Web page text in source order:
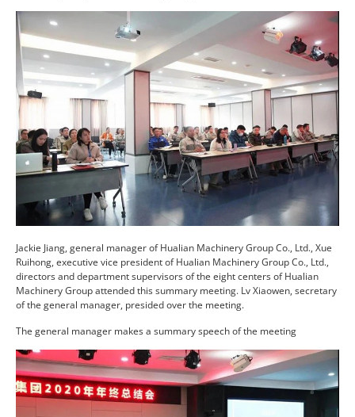
Jackie Jiang, general manager of Hualian Machinery Group Co., Ltd., Xue
Ruihong, executive vice president of Hualian Machinery Group Co., Ltd.,
directors and department supervisors of the eight centers of Hualian
Machinery Group attended this summary meeting. Lv Xiaowen, secretary
of the general manager, presided over the meeting.
The general manager makes a summary speech of the meeting